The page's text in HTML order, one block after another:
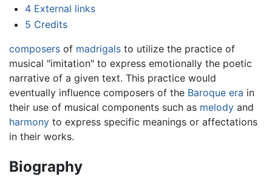
4 External links
5 Credits
composers of madrigals to utilize the practice of
musical "imitation" to express emotionally the poetic
narrative of a given text. This practice would
eventually influence composers of the Baroque era in
their use of musical components such as melody and
harmony to express specific meanings or affectations
in their works.
Biography